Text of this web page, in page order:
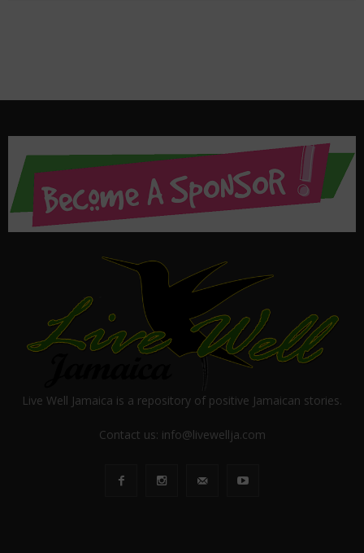
Live Well Jamaica is a repository of positive Jamaican stories.
Contact us: info@livewellja.com